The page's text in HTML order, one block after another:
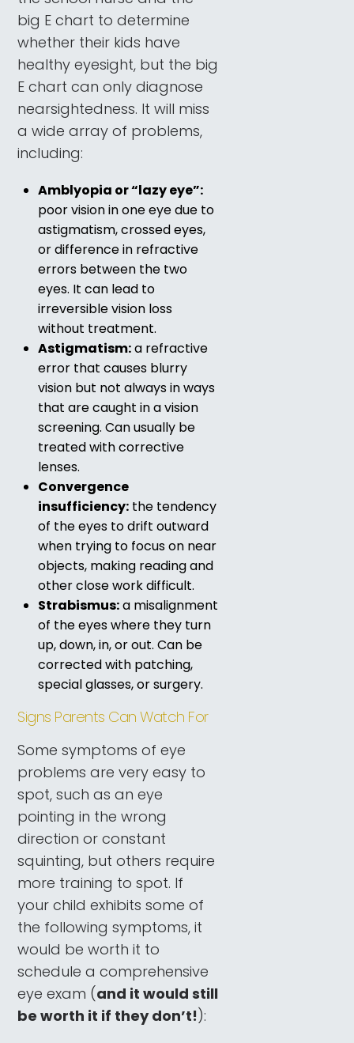
big E chart to determine
whether their kids have
healthy eyesight, but the big
E chart can only diagnose
nearsightedness. It will miss
a wide array of problems,
including:
Amblyopia or “lazy eye”:
poor vision in one eye due to
astigmatism, crossed eyes,
or difference in refractive
errors between the two
eyes. It can lead to
irreversible vision loss
without treatment.
Astigmatism:a refractive
error that causes blurry
vision but not always in ways
that are caught in a vision
screening. Can usually be
treated with corrective
lenses.
Convergence
insufficiency: the tendency
of the eyes to drift outward
when trying to focus on near
objects, making reading and
other close work difficult.
Strabismus:a misalignment
of the eyes where they turn
up, down, in, or out. Can be
corrected with patching,
special glasses, or surgery.
Signs Parents Can Watch For
Some symptoms of eye
problems are very easy to
spot, such as an eye
pointing in the wrong
direction or constant
squinting, but others require
more training to spot. If
your child exhibits some of
the following symptoms, it
would be worth it to
schedule a comprehensive
eye exam (and it would still
be worth it if they don’t!):